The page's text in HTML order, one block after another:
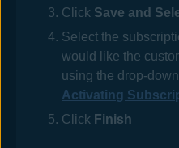
Click Save and
Select the
would like the
using the drop-
Activating
Click Finish